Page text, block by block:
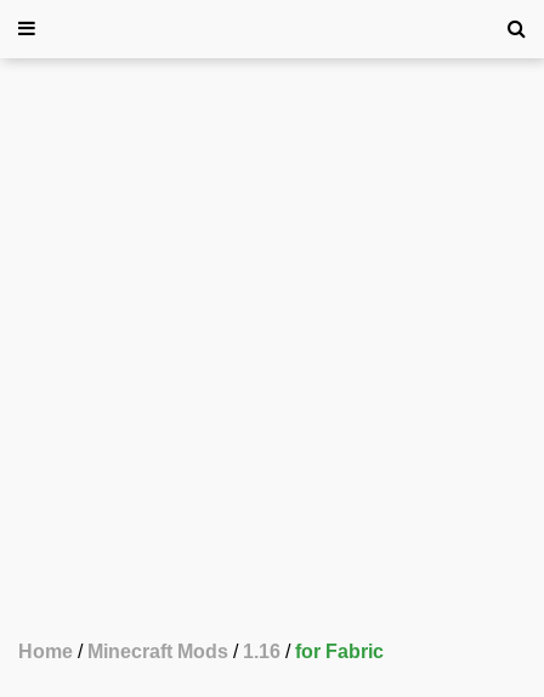
Home Minecraft Mods 1.16 for Fabric